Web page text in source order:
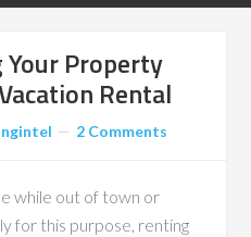
Property
Rental
2 Comments
while out of town or
for this purpose, renting